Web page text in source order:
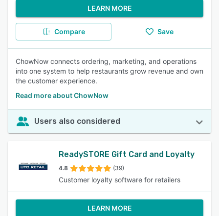
LEARN MORE
Compare Save
ChowNow connects ordering, marketing, and operations
into one system to help restaurants grow revenue and own
the customer experience.
Read more about ChowNow
Users also considered
ReadySTORE Gift Card and Loyalty
4.8 (39)
Customer loyalty software for retailers
LEARN MORE